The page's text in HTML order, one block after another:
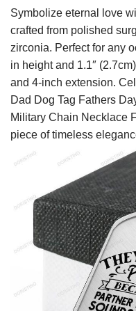
Symbolize eternal love
crafted from polished
zirconia. Perfect for any
in height and 1.1″
and 4-inch extension.
Dad Dog Tag Fathers
Military Chain Necklace
piece of timeless